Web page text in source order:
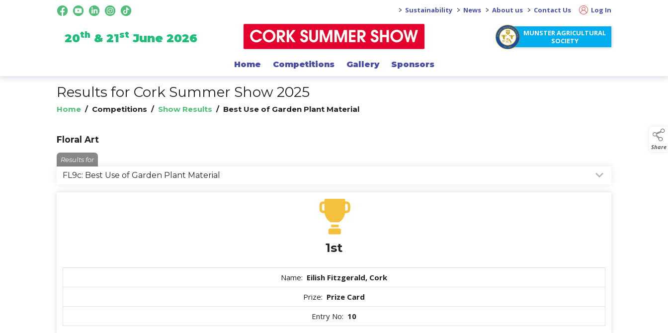
> Sustainability > News > About us > Contact Us Log In
20th & 21st June 2026
MUNSTER AGRICULTURAL
SOCIETY
Home Competitions Gallery Sponsors
Share
Results for Cork Summer Show 2025
Home / Competitions / Show Results / Best Use of Garden Plant Material
Floral Art
Results for
FL9c: Best Use of Garden Plant Material
1st
Name: Eilish Fitzgerald, Cork
Prize: Prize Card
Entry No: 10